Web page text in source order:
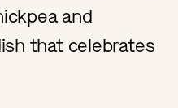
and
that celebrates